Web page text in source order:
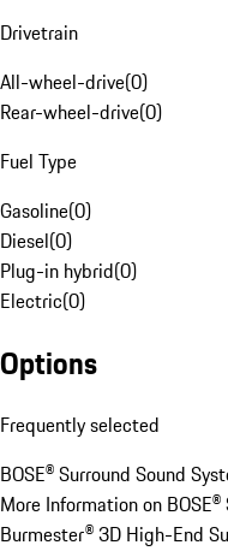
Drivetrain
All-wheel-drive(0)
Rear-wheel-drive(0)
Fuel Type
Gasoline(0)
Diesel(0)
Plug-in hybrid(0)
Electric(0)
Options
Frequently selected
BOSE® Surround Sound
More Information on
Burmester® 3D High-End